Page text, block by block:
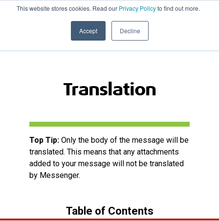
This website stores cookies. Read our Privacy Policyto find out more.
Accept Decline
020 8506 6100 PRODUCT UPDATES
Translation
Top Tip: Only the body of the message will be
translated. This means that any attachments
added to your message will not be translated
by Messenger.
Table of Contents